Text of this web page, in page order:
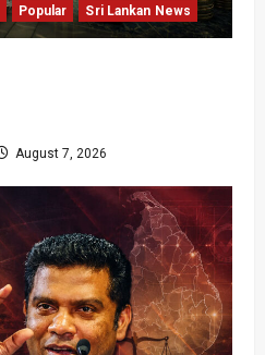
Popular Sri Lankan News
August 7, 2026